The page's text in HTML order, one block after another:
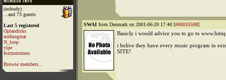
(nobody)
...and 73 guests
Last 5 registered
Oplandisks
nothingstar
N_loop
yipe
foxtrotromeo
Browse members...
SWAI from Denmark on 2001-06-20 17:40 [#00010508]
Basicly i would advice you to go to
i belive they have every music program in
SITE!